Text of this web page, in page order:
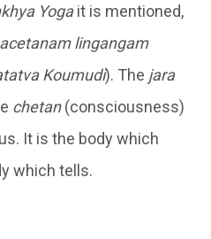
Yogait is mentioned,
acetanamlingangam
Koumudi). The jara
chetan(consciousness)
It is the body which
which tells.